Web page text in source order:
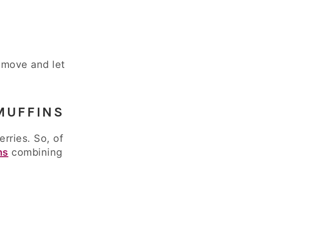
and let
So, of
combining